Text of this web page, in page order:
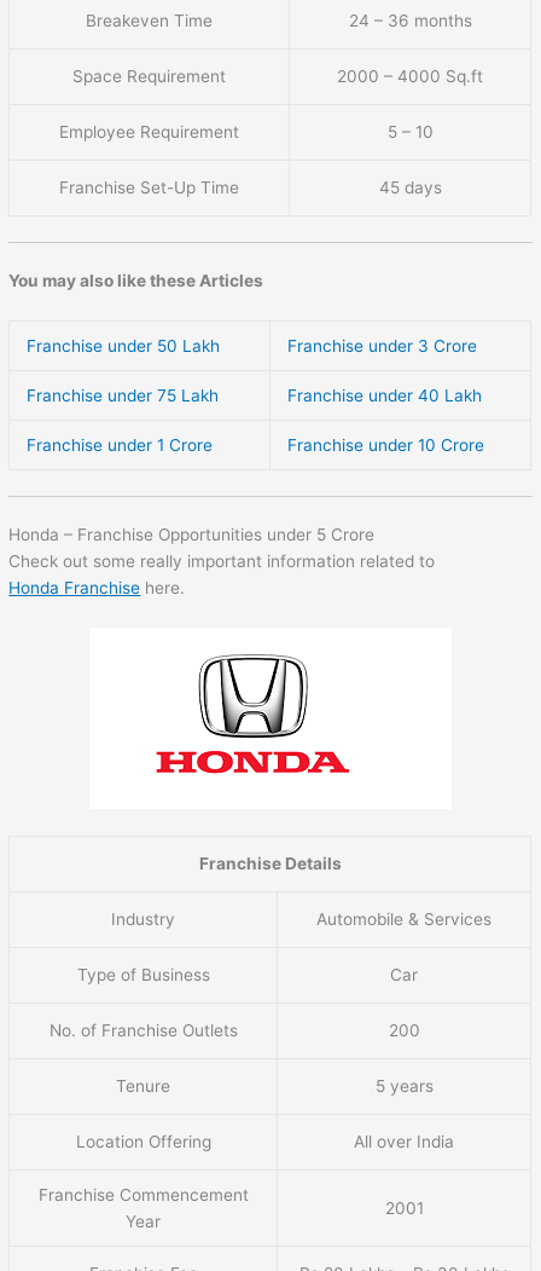
Breakeven Time 24 – 36 months
Space Requirement 2000 – 4000 Sq.ft
Employee Requirement 5 – 10
Franchise Set-Up Time 45 days
You may also like these Articles
Franchise under 50 Lakh Franchise under 3 Crore
Franchise under 75 Lakh Franchise under 40 Lakh
Franchise under 1 Crore Franchise under 10 Crore
Honda – Franchise Opportunities under 5 Crore
Check out some really important information related to
Honda Franchise here.
Franchise Details
Industry Automobile & Services
Type of Business Car
No. of Franchise Outlets 200
Tenure 5 years
Location Offering All over India
Franchise Commencement
Year
2001